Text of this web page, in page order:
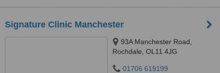
Signature Clinic Manchester
93A Manchester Road,
Rochdale, OL11 4JG
01706 619199